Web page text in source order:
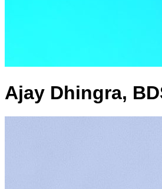
Ajay Dhingra,